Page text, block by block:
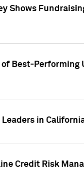
Shows
Best-Performing
in
Credit Risk